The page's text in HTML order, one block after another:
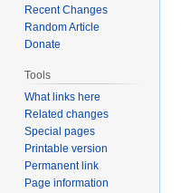
Recent Changes
Random Article
Donate
Tools
What links here
Related changes
Special pages
Printable version
Permanent link
Page information